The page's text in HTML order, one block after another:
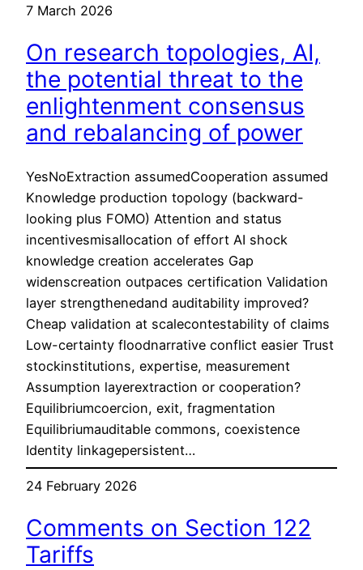
7 March 2026
On research topologies, AI,
the potential threat to the
enlightenment consensus
and rebalancing of power
YesNoExtraction assumedCooperation assumed
Knowledge production topology (backward-
looking plus FOMO) Attention and status
incentivesmisallocation of effort AI shock
knowledge creation accelerates Gap
widenscreation outpaces certification Validation
layer strengthenedand auditability improved?
Cheap validation at scalecontestability of claims
Low-certainty floodnarrative conflict easier Trust
stockinstitutions, expertise, measurement
Assumption layerextraction or cooperation?
Equilibriumcoercion, exit, fragmentation
Equilibriumauditable commons, coexistence
Identity linkagepersistent…
24 February 2026
Comments on Section 122
Tariffs